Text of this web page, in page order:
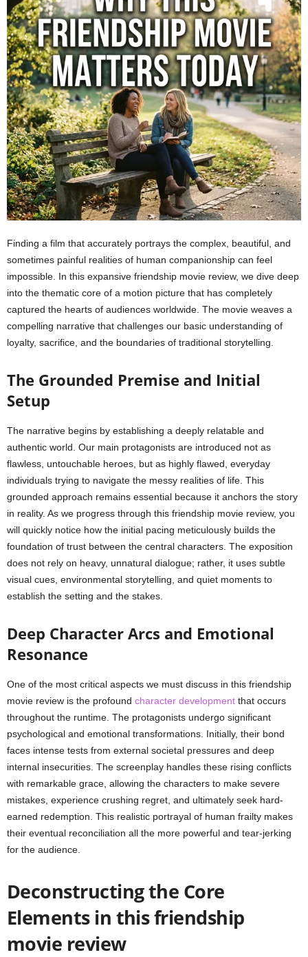
Finding a film that accurately portrays the complex, beautiful, and
sometimes painful realities of human companionship can feel
impossible. In this expansive friendship movie review, we dive deep
into the thematic core of a motion picture that has completely
captured the hearts of audiences worldwide. The movie weaves a
compelling narrative that challenges our basic understanding of
loyalty, sacrifice, and the boundaries of traditional storytelling.
The Grounded Premise and Initial
Setup
The narrative begins by establishing a deeply relatable and
authentic world. Our main protagonists are introduced not as
flawless, untouchable heroes, but as highly flawed, everyday
individuals trying to navigate the messy realities of life. This
grounded approach remains essential because it anchors the story
in reality. As we progress through this friendship movie review, you
will quickly notice how the initial pacing meticulously builds the
foundation of trust between the central characters. The exposition
does not rely on heavy, unnatural dialogue; rather, it uses subtle
visual cues, environmental storytelling, and quiet moments to
establish the setting and the stakes.
Deep Character Arcs and Emotional
Resonance
One of the most critical aspects we must discuss in this friendship
movie review is the profound character development that occurs
throughout the runtime. The protagonists undergo significant
psychological and emotional transformations. Initially, their bond
faces intense tests from external societal pressures and deep
internal insecurities. The screenplay handles these rising conflicts
with remarkable grace, allowing the characters to make severe
mistakes, experience crushing regret, and ultimately seek hard-
earned redemption. This realistic portrayal of human frailty makes
their eventual reconciliation all the more powerful and tear-jerking
for the audience.
Deconstructing the Core
Elements in this friendship
movie review